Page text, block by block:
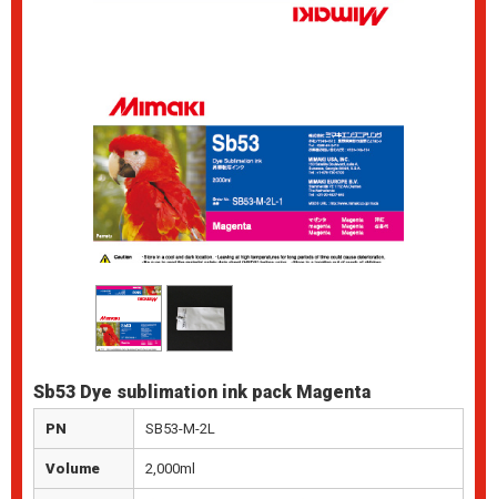
Sb53 Dye sublimation ink pack Magenta
PN SB53-M-2L
Volume 2,000ml